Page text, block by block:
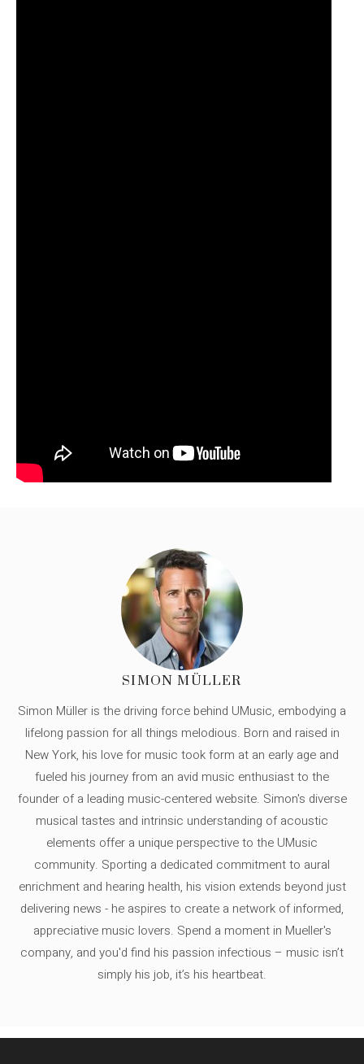
SIMON MÜLLER
Simon Müller is the driving force behind UMusic, embodying a
lifelong passion for all things melodious. Born and raised in
New York, his love for music took form at an early age and
fueled his journey from an avid music enthusiast to the
founder of a leading music-centered website. Simon's diverse
musical tastes and intrinsic understanding of acoustic
elements offer a unique perspective to the UMusic
community. Sporting a dedicated commitment to aural
enrichment and hearing health, his vision extends beyond just
delivering news - he aspires to create a network of informed,
appreciative music lovers. Spend a moment in Mueller's
company, and you'd find his passion infectious – music isn’t
simply his job, it’s his heartbeat.